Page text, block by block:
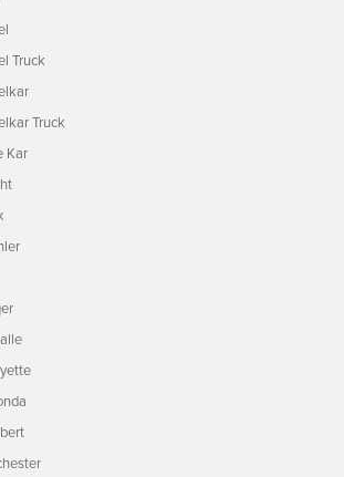
Truck
Truck
Kar